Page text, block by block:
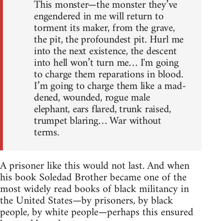
This monster—the monster they’ve
engendered in me will return to
torment its maker, from the grave,
the pit, the profoundest pit. Hurl me
into the next existence, the descent
into hell won’t turn me… I'm going
to charge them reparations in blood.
I’m going to charge them like a mad-
dened, wounded, rogue male
elephant, ears flared, trunk raised,
trumpet blaring… War without
terms.
A prisoner like this would not last. And when
his book Soledad Brother became one of the
most widely read books of black militancy in
the United States—by prisoners, by black
people, by white people—perhaps this ensured